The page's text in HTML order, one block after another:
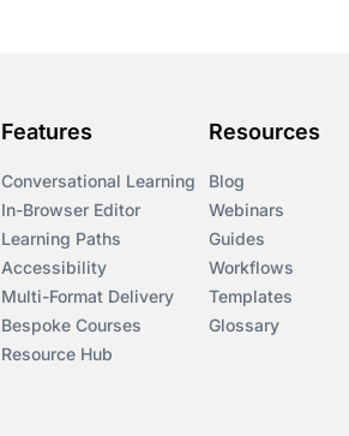
Features
Conversational Learning
In-Browser Editor
Learning Paths
Accessibility
Multi-Format Delivery
Bespoke Courses
Resource Hub
Resources
Blog
Webinars
Guides
Workflows
Templates
Glossary